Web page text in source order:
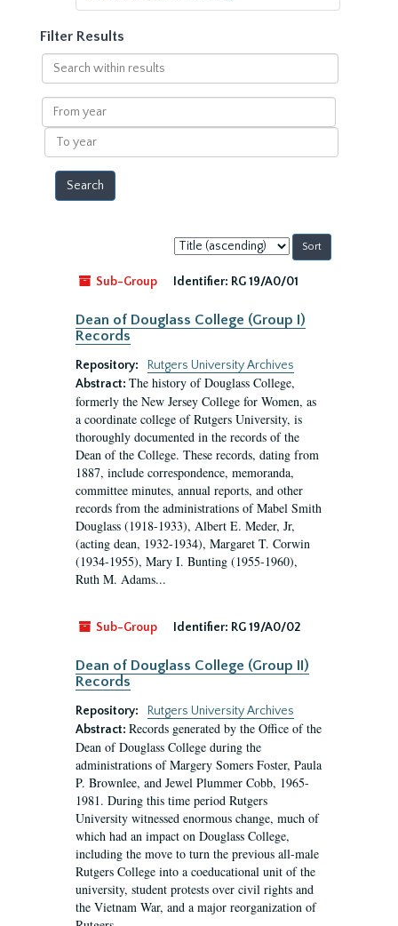
Filter Results
Search
within
results
From
year
To
year
Sort
by:
Sub-Group
Identifier: RG 19/A0/01
Dean of Douglass College (Group I)
Records
Repository:
Rutgers University Archives
Abstract: The history of Douglass College,
formerly the New Jersey College for Women, as
a coordinate college of Rutgers University, is
thoroughly documented in the records of the
Dean of the College. These records, dating from
1887, include correspondence, memoranda,
committee minutes, annual reports, and other
records from the administrations of Mabel Smith
Douglass (1918-1933), Albert E. Meder, Jr,
(acting dean, 1932-1934), Margaret T. Corwin
(1934-1955), Mary I. Bunting (1955-1960),
Ruth M. Adams...
Sub-Group Identifier: RG 19/A0/02
Dean of Douglass College (Group II)
Records
Repository:
Rutgers University Archives
Abstract: Records generated by the Office of the
Dean of Douglass College during the
administrations of Margery Somers Foster, Paula
P. Brownlee, and Jewel Plummer Cobb, 1965-
1981. During this time period Rutgers
University witnessed enormous change, much of
which had an impact on Douglass College,
including the move to turn the previous all-male
Rutgers College into a coeducational unit of the
university, student protests over civil rights and
the Vietnam War, and a major reorganization of